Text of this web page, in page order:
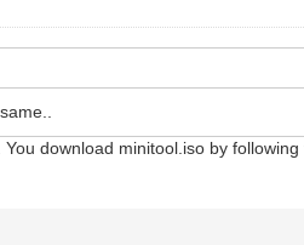
download minitool.iso by following